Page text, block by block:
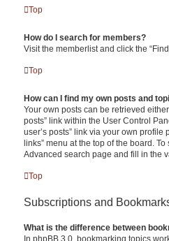
Top
How do I search for members?
Visit the memberlist and click the
Top
How can I find my own posts and
Your own posts can be retrieved
posts” link within the User Control
user’s posts” link via your own profile
links” menu at the top of the board.
Advanced search page and fill in the
Top
Subscriptions and
What is the difference between
In phpBB 3.0, bookmarking topics